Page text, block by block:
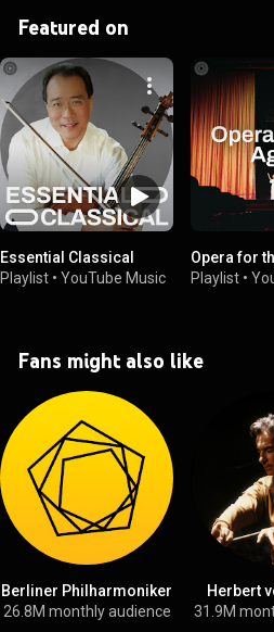
Featured on
Essential Classical
Playlist • YouTube Music
Opera for
Playlist •
Fans might also like
Berliner Philharmoniker
26.8M monthly audience
Herbert
31.9M